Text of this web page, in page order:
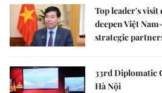
Top leader's
deepen Việt
strategic
33rd Diplomatic
Hà Nội